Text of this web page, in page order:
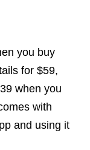
you buy
for $59,
when you
with
and using it